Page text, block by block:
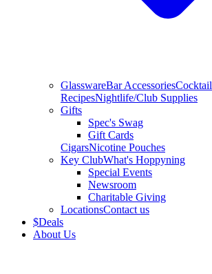
GlasswareBar AccessoriesCocktail
RecipesNightlife/Club Supplies
Gifts
Spec's Swag
Gift Cards
CigarsNicotine Pouches
Key ClubWhat's Hoppyning
Special Events
Newsroom
Charitable Giving
LocationsContact us
$Deals
About Us